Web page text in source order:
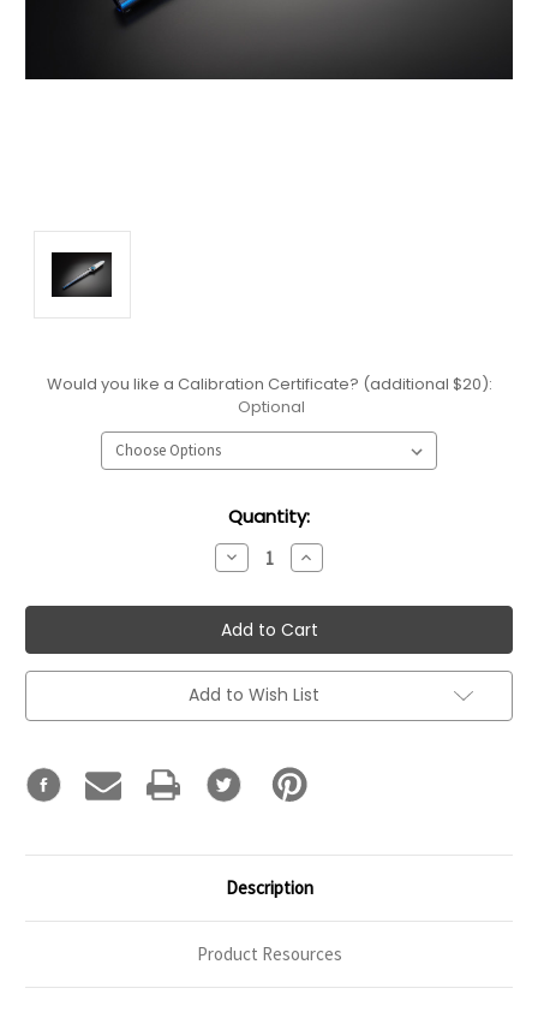
Would you like a Calibration Certificate? (additional $20):
Optional
Quantity:
Decrease
Quantity:
Increase
Quantity:
Add to Wish List
Description
Product Resources